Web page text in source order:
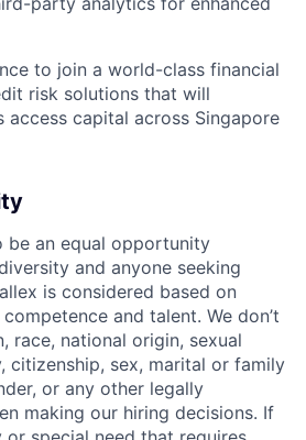
to join a world-class financial
risk solutions that will
access capital across Singapore
be an equal opportunity
and anyone seeking
is considered based on
and talent. We don’t
race, national origin, sexual
citizenship, sex, marital or family
or any other legally
making our hiring decisions. If